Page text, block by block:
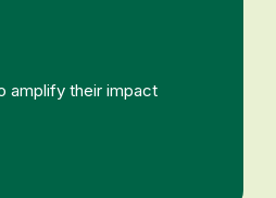
amplify their impact